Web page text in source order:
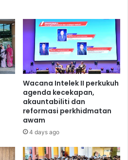
Wacana Intelek II perkukuh
agenda kecekapan,
akauntabiliti dan
reformasi perkhidmatan
awam
4 days ago